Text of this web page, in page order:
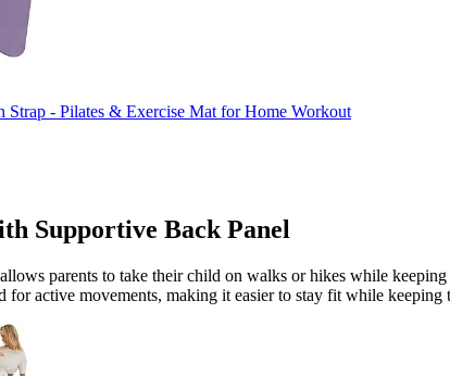
Strap - Pilates & Exercise Mat for Home Workout
Supportive Back Panel
parents to take their child on walks or hikes while
for active movements, making it easier to stay fit while keeping